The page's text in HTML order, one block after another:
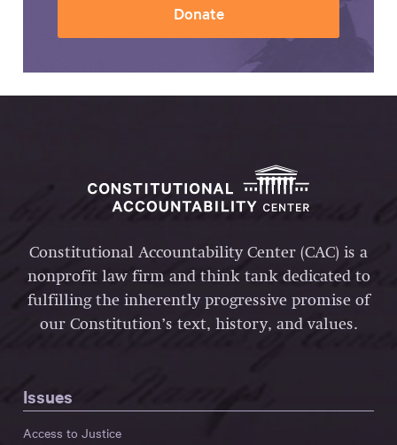
Donate
Constitutional Accountability Center (CAC) is a
nonprofit law firm and think tank dedicated to
fulfilling the inherently progressive promise of
our Constitution’s text, history, and values.
Issues
Access to Justice